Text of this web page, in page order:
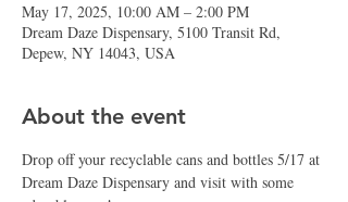
May 17, 2025, 10:00 AM – 2:00 PM
Dream Daze Dispensary, 5100 Transit Rd,
Depew, NY 14043, USA
About the event
Drop off your recyclable cans and bottles 5/17 at
Dream Daze Dispensary and visit with some